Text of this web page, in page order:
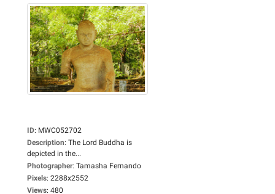
ID: MWC052702
Description: The Lord Buddha is
depicted in the...
Photographer: Tamasha Fernando
Pixels: 2288x2552
Views: 480